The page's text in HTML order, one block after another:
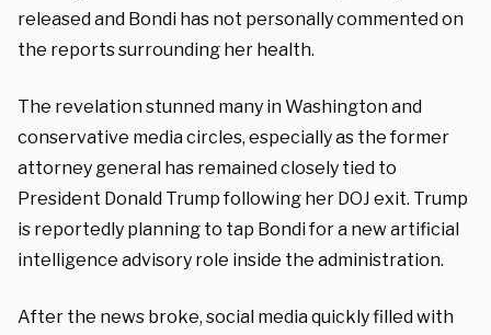
released and Bondi has not personally commented on
the reports surrounding her health.
The revelation stunned many in Washington and
conservative media circles, especially as the former
attorney general has remained closely tied to
President Donald Trump following her DOJ exit. Trump
is reportedly planning to tap Bondi for a new artificial
intelligence advisory role inside the administration.
After the news broke, social media quickly filled with